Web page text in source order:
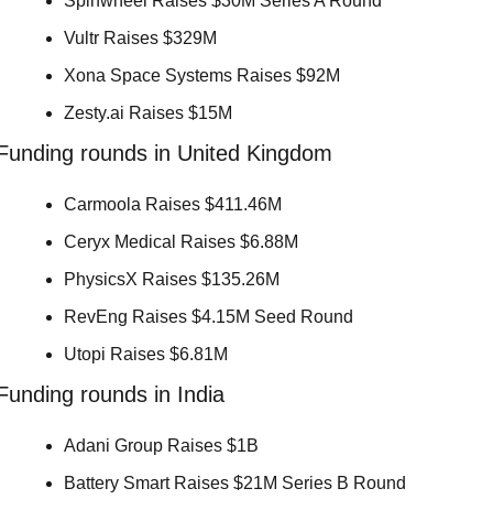
Vultr Raises $329M
Xona Space Systems Raises $92M
Zesty.ai Raises $15M
rounds in United Kingdom
Carmoola Raises $411.46M
Ceryx Medical Raises $6.88M
PhysicsX Raises $135.26M
RevEng Raises $4.15M Seed Round
Utopi Raises $6.81M
rounds in India
Adani Group Raises $1B
Battery Smart Raises $21M Series B Round